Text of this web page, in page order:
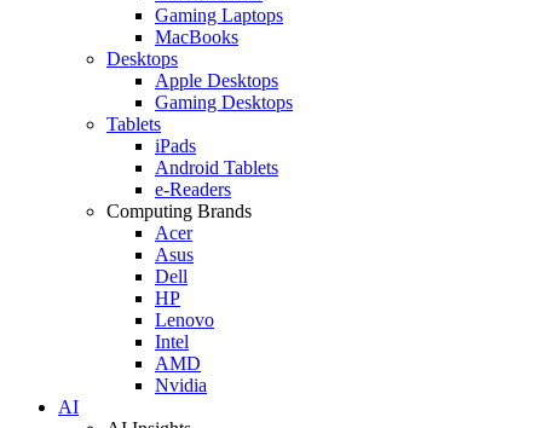
Gaming Laptops
MacBooks
Desktops
Apple Desktops
Gaming Desktops
Tablets
iPads
Android Tablets
e-Readers
Computing Brands
Acer
Asus
Dell
HP
Lenovo
Intel
AMD
Nvidia
AI